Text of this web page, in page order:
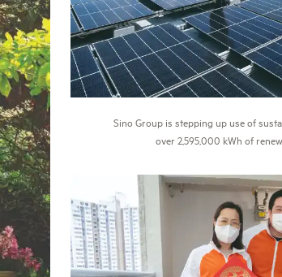
Sino Group is stepping up use of
over 2,595,000 kWh of